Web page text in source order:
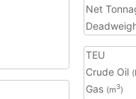
Net
TEU
Crude Oil
Gas (m3)